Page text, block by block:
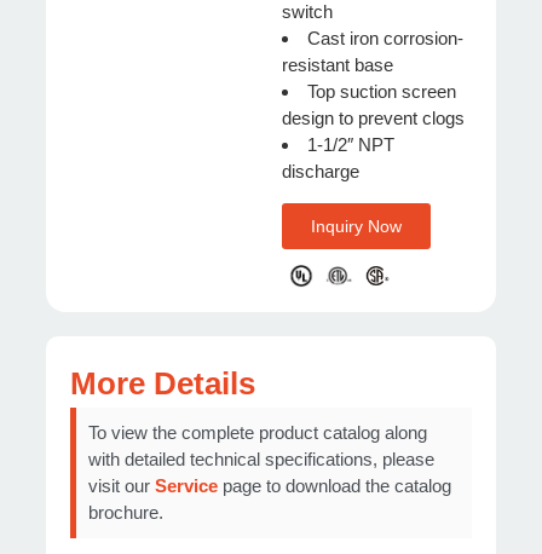
switch
Cast iron corrosion-
resistant base
Top suction screen
design to prevent clogs
1-1/2″ NPT
discharge
Inquiry Now
More Details
To view the complete product catalog along
with detailed technical specifications, please
visit our Servicepage to download the catalog
brochure.